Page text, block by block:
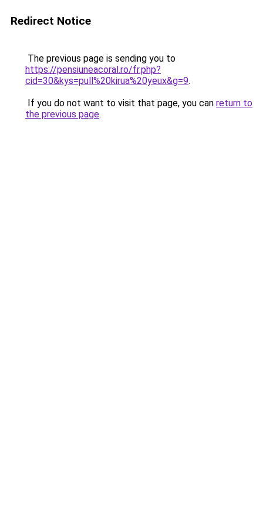
Redirect Notice
The previous page is sending you to
https://pensiuneacoral.ro/fr.php?
cid=30&kys=pull%20kirua%20yeux&g=9.
If you do not want to visit that page, you can return to
the previous page.